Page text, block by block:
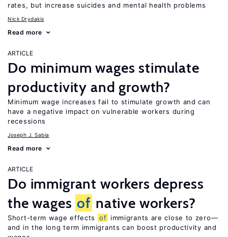
rates, but increase suicides and mental health problems
Nick Drydakis
Read more
ARTICLE
Do minimum wages stimulate
productivity and growth?
Minimum wage increases fail to stimulate growth and can
have a negative impact on vulnerable workers during
recessions
Joseph J. Sabia
Read more
ARTICLE
Do immigrant workers depress
the wages of native workers?
Short-term wage effects of immigrants are close to zero—
and in the long term immigrants can boost productivity and